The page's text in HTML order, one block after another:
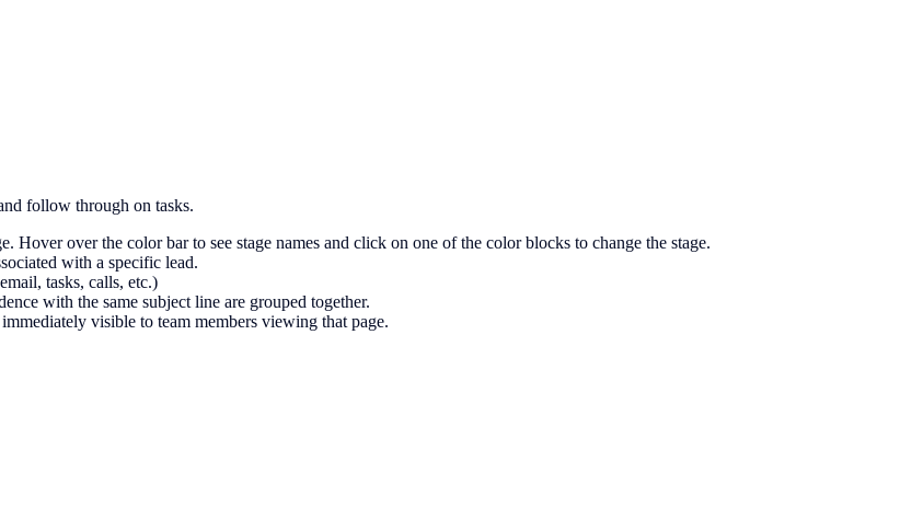
follow through on tasks.
Hover over the color bar to see stage names and click on one of the color blocks to change the stage.
with a specific lead.
tasks, calls, etc.)
with the same subject line are grouped together.
visible to team members viewing that page.